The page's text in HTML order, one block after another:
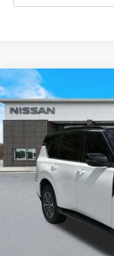
2026NISSAN
Special Offer
In Stock
$7,665
Total MSRP:
Dealer Discount
Compare Vehicle